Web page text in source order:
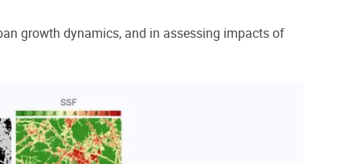
growth dynamics, and in assessing impacts of